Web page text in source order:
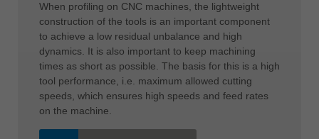
When profiling on CNC machines, the lightweight
construction of the tools is an important component
to achieve a low residual unbalance and high
dynamics. It is also important to keep machining
times as short as possible. The basis for this is a high
tool performance, i.e. maximum allowed cutting
speeds, which ensures high speeds and feed rates
on the machine.